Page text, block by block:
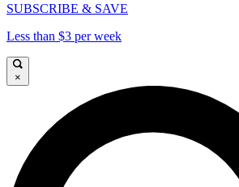
SUBSCRIBE & SAVE
Less than $3 per week
×